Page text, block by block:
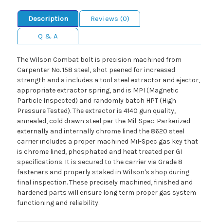
Description
Reviews (0)
Q & A
The Wilson Combat bolt is precision machined from
Carpenter No. 158 steel, shot peened for increased
strength and a includes a tool steel extractor and ejector,
appropriate extractor spring, and is MPI (Magnetic
Particle Inspected) and randomly batch HPT (High
Pressure Tested). The extractor is 4140 gun quality,
annealed, cold drawn steel per the Mil-Spec. Parkerized
externally and internally chrome lined the 8620 steel
carrier includes a proper machined Mil-Spec gas key that
is chrome lined, phosphated and heat treated per GI
specifications. It is secured to the carrier via Grade 8
fasteners and properly staked in Wilson's shop during
final inspection. These precisely machined, finished and
hardened parts will ensure long term proper gas system
functioning and reliability.